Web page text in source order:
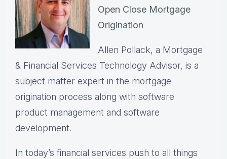
Open Close Mortgage
Origination
Allen Pollack, a Mortgage
& Financial Services Technology Advisor, is a
subject matter expert in the mortgage
origination process along with software
product management and software
development.
In today’s financial services push to all things